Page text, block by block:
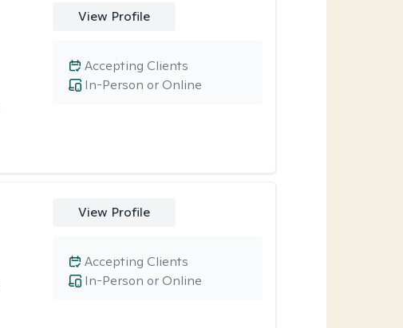
View Profile
In-Person or Online
Accepting Clients
View Profile
In-Person or Online
Accepting Clients